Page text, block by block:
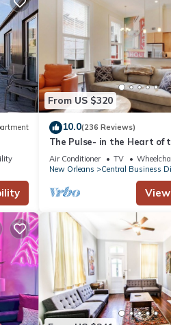
at
From US $320
10.0(236 Reviews)
The Pulse- in the Heart of
French Quarter,
Air Conditioner TV
New Orleans
Central Business